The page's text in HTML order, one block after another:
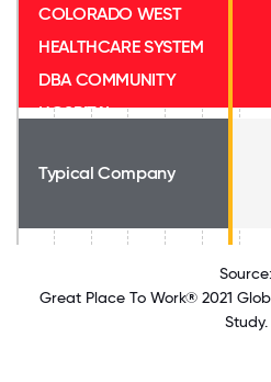
COLORADO WEST
HEALTHCARE SYSTEM
DBA COMMUNITY
HOSPITAL
Typical Company
Source:
Great Place To Work® 2021
Study.